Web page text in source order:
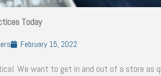
Today
February 15, 2022
We want to get in and out of a store as